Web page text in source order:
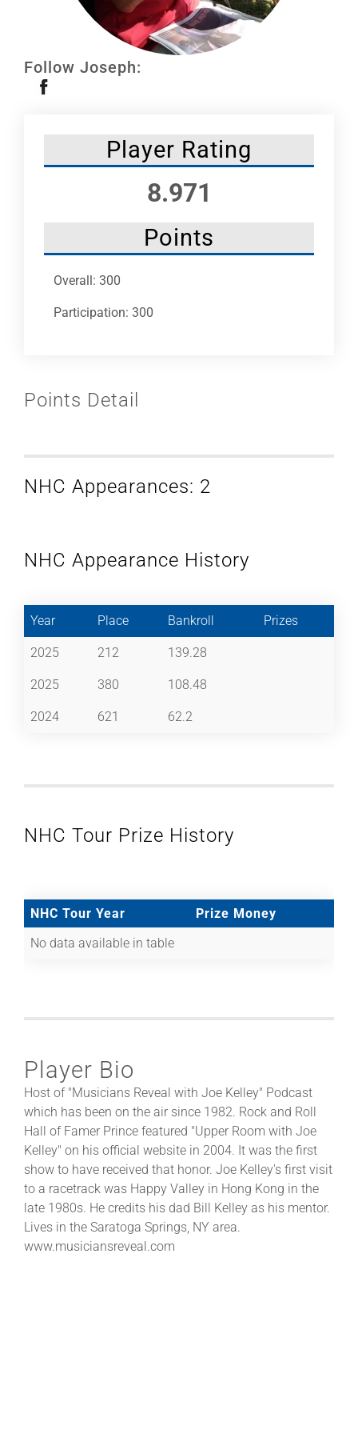
Follow Joseph:
Player Rating
8.971
Points
Overall: 300
Participation: 300
Points Detail
NHC Appearances: 2
NHC Appearance History
Year Place Bankroll Prizes
2025 212 139.28
2025 380 108.48
2024 621 62.2
NHC Tour Prize History
NHC Tour Year
Prize Money
No data available in table
Player Bio
Host of "Musicians Reveal with Joe Kelley" Podcast
which has been on the air since 1982. Rock and Roll
Hall of Famer Prince featured "Upper Room with Joe
Kelley" on his official website in 2004. It was the first
show to have received that honor. Joe Kelley's first visit
to a racetrack was Happy Valley in Hong Kong in the
late 1980s. He credits his dad Bill Kelley as his mentor.
Lives in the Saratoga Springs, NY area.
www.musiciansreveal.com